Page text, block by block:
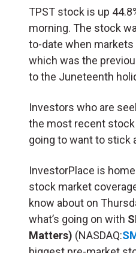
TPST stock is up
morning. The stock
to-date when markets
which was the
to the Juneteenth
Investors who are
the most recent
going to want to stick
InvestorPlace is
stock market
know about on
what’s going on with
Matters) (NASDAQ: